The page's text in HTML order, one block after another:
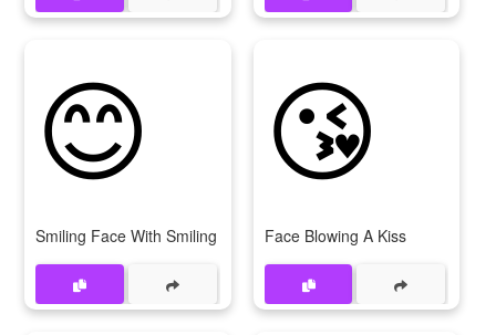
😊
Smiling Face With Smiling Eyes
😘
Face Blowing A Kiss